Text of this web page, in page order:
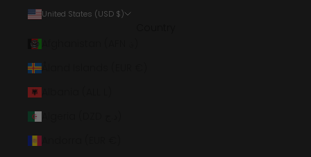
United States (USD $)
Åland Islands (EUR €)